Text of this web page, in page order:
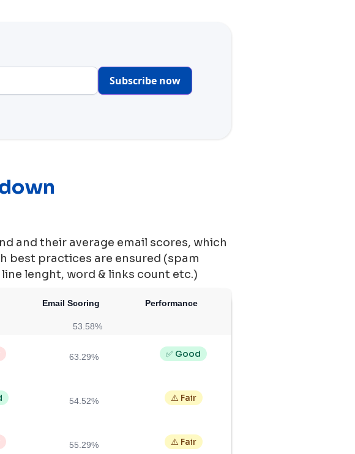
Subscribe now
and their average email scores, which
best practices are ensured (spam
lenght, word & links count etc.)
Email Scoring Performance
53.58%
63.29% ✅ Good
54.52% ⚠️ Fair
55.29% ⚠️ Fair